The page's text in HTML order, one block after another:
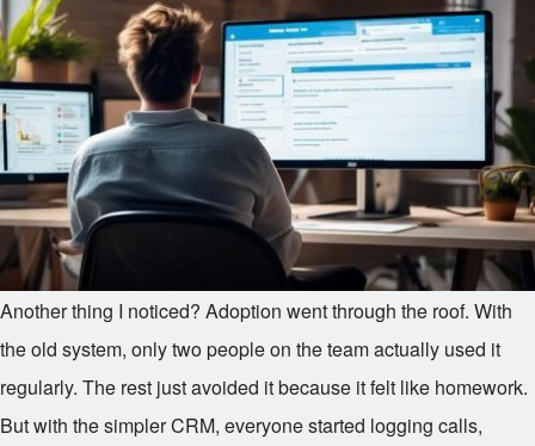
Another thing I noticed? Adoption went through the roof. With
the old system, only two people on the team actually used it
regularly. The rest just avoided it because it felt like homework.
But with the simpler CRM, everyone started logging calls,